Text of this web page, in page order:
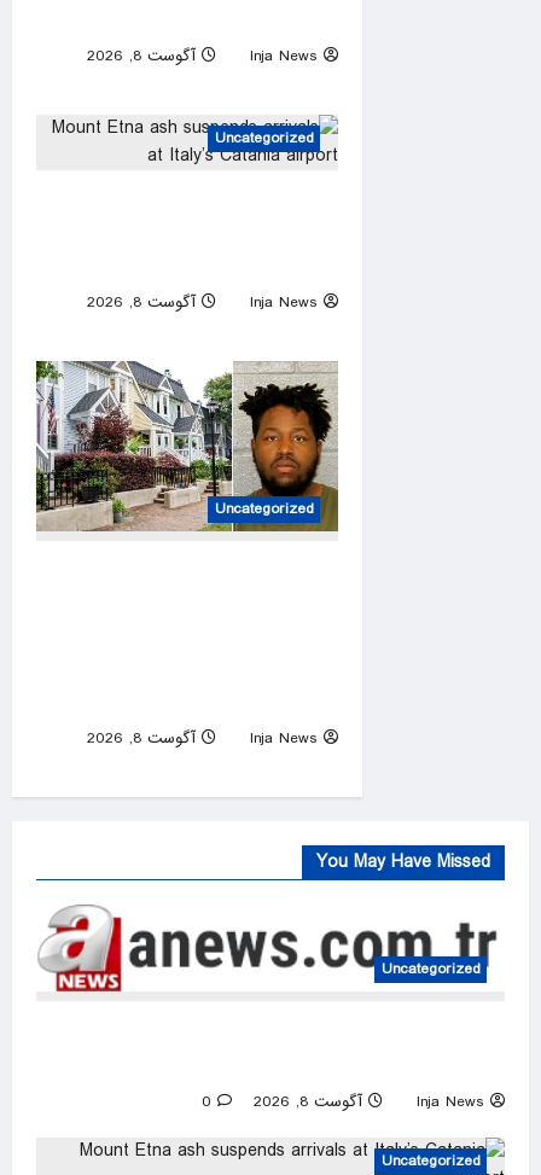
Inja News
آگوست 8, 2026
Uncategorized
Inja News
آگوست 8, 2026
Uncategorized
Inja News
آگوست 8, 2026
You May Have Missed
Uncategorized
Inja News آگوست 8, 2026 0
Uncategorized